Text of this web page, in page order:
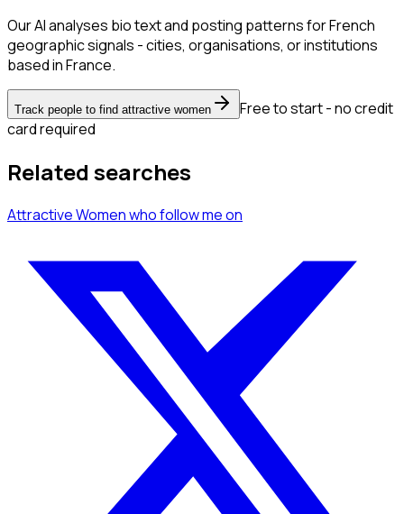
Our AI analyses bio text and posting patterns for French
geographic signals - cities, organisations, or institutions
based in France.
Track people to find attractive women
Free to start - no credit
card required
Related searches
Attractive Womenwho follow meon